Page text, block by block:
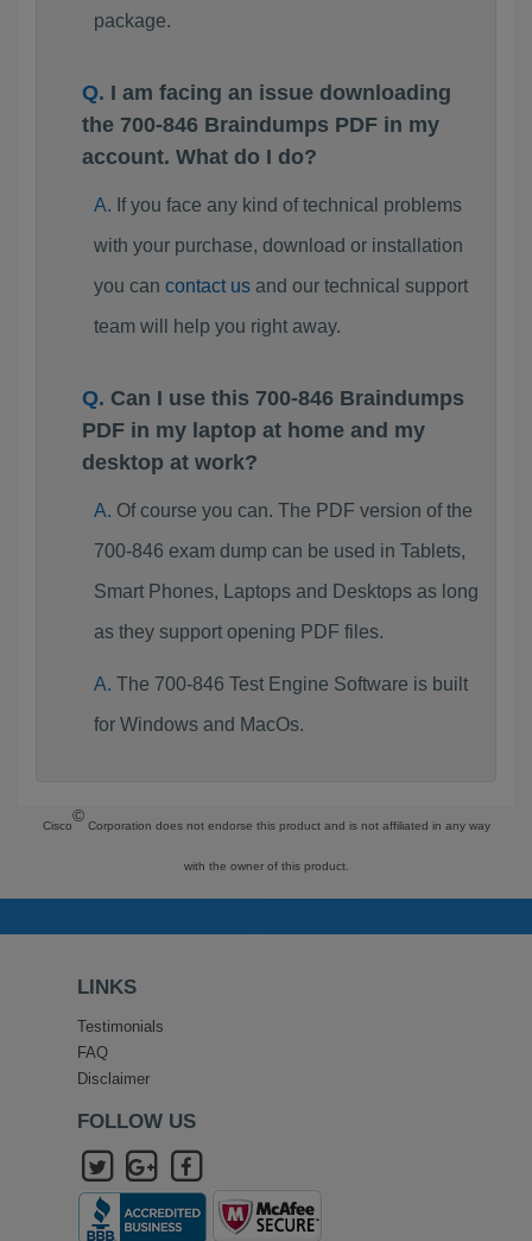
package.
I am facing an issue downloading
the 700-846 Braindumps PDF in my
account. What do I do?
If you face any kind of technical problems
with your purchase, download or installation
you can contact usand our technical support
team will help you right away.
Can I use this 700-846 Braindumps
PDF in my laptop at home and my
desktop at work?
Of course you can. The PDF version of the
700-846 exam dump can be used in Tablets,
Smart Phones, Laptops and Desktops as long
as they support opening PDF files.
The 700-846 Test Engine Software is built
for Windows and MacOs.
Cisco
©
Corporation does not endorse this product and is not affiliated in any way
with the owner of this product.
LINKS
Testimonials
FAQ
Disclaimer
FOLLOW US